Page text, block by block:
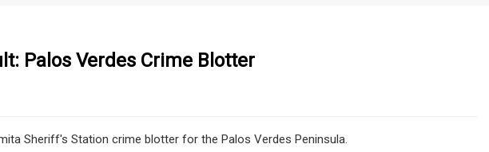
Palos Verdes Crime Blotter
Sheriff's Station crime blotter for the Palos Verdes Peninsula.